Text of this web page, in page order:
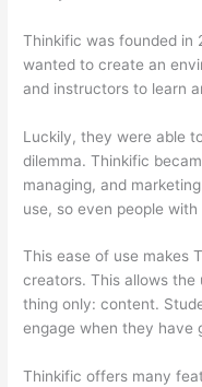
Thinkific was founded in
wanted to create an
and instructors to learn
Luckily, they were able
dilemma. Thinkific
managing, and
use, so even people
This ease of use makes
creators. This allows the
thing only: content.
engage when they have
Thinkific offers many